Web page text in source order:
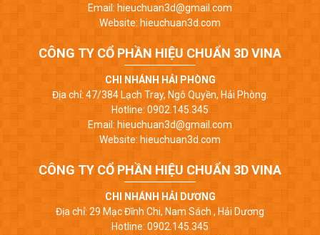
Email: hieuchuan3d@gmail.com
Website: hieuchuan3d.com
CÔNG TY CỔ PHẦN HIỆU CHUẨN 3D VINA
CHI NHÁNH HẢI PHÒNG
Địa chỉ: 47/384 Lạch Tray, Ngô Quyền, Hải Phòng.
Hotline: 0902.145.345
Email: hieuchuan3d@gmail.com
Website: hieuchuan3d.com
CÔNG TY CỔ PHẦN HIỆU CHUẨN 3D VINA
CHI NHÁNH HẢI DƯƠNG
Địa chỉ: 29 Mạc Đĩnh Chi, Nam Sách , Hải Dương
Hotline: 0902.145.345